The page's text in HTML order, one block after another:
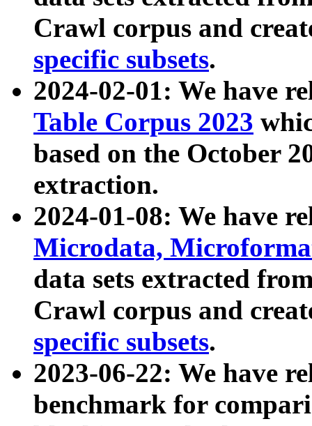
Crawl corpus and
specific subsets.
2024-02-01: We have
Table Corpus 2023
based on the October
extraction.
2024-01-08: We have
Microdata,
data sets extracted
Crawl corpus and
specific subsets.
2023-06-22: We have
benchmark for